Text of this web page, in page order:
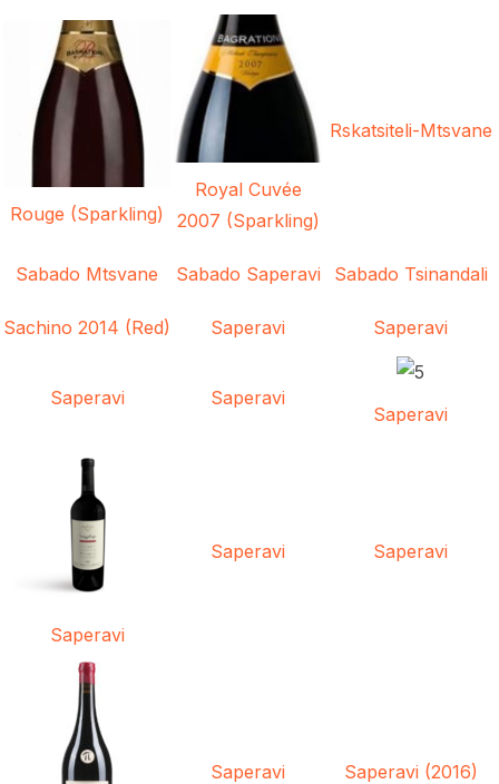
Rouge (Sparkling)
Royal Cuvée
2007 (Sparkling)
Rskatsiteli-Mtsvane
Sabado Mtsvane Sabado Saperavi Sabado Tsinandali
Sachino 2014 (Red) Saperavi Saperavi
Saperavi Saperavi
Saperavi
Saperavi
Saperavi Saperavi
Saperavi Saperavi (2016)